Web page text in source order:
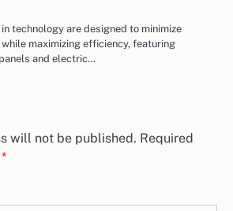
technology are designed to minimize
maximizing efficiency, featuring
and electric…
will not be published. Required
*